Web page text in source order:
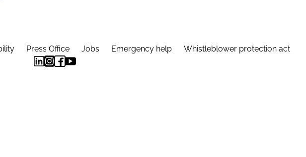
Press Office Jobs Emergency help Whistleblower protection act